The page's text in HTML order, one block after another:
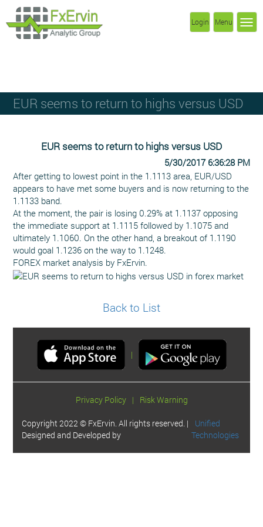
Menu
Login
EUR seems to return to highs versus USD
EUR seems to return to highs versus USD
5/30/2017 6:36:28 PM
After getting to lowest point in the 1.1113 area, EUR/USD
appears to have met some buyers and is now returning to the
1.1133 band.
At the moment, the pair is losing 0.29% at 1.1137 opposing
the immediate support at 1.1115 followed by 1.1075 and
ultimately 1.1060. On the other hand, a breakout of 1.1190
would goal 1.1236 on the way to 1.1248.
FOREX market analysis by FxErvin.
Back to List
|
Privacy Policy | Risk Warning
Copyright 2022 © FxErvin. All rights reserved. |
Designed and Developed by
Unified
Technologies